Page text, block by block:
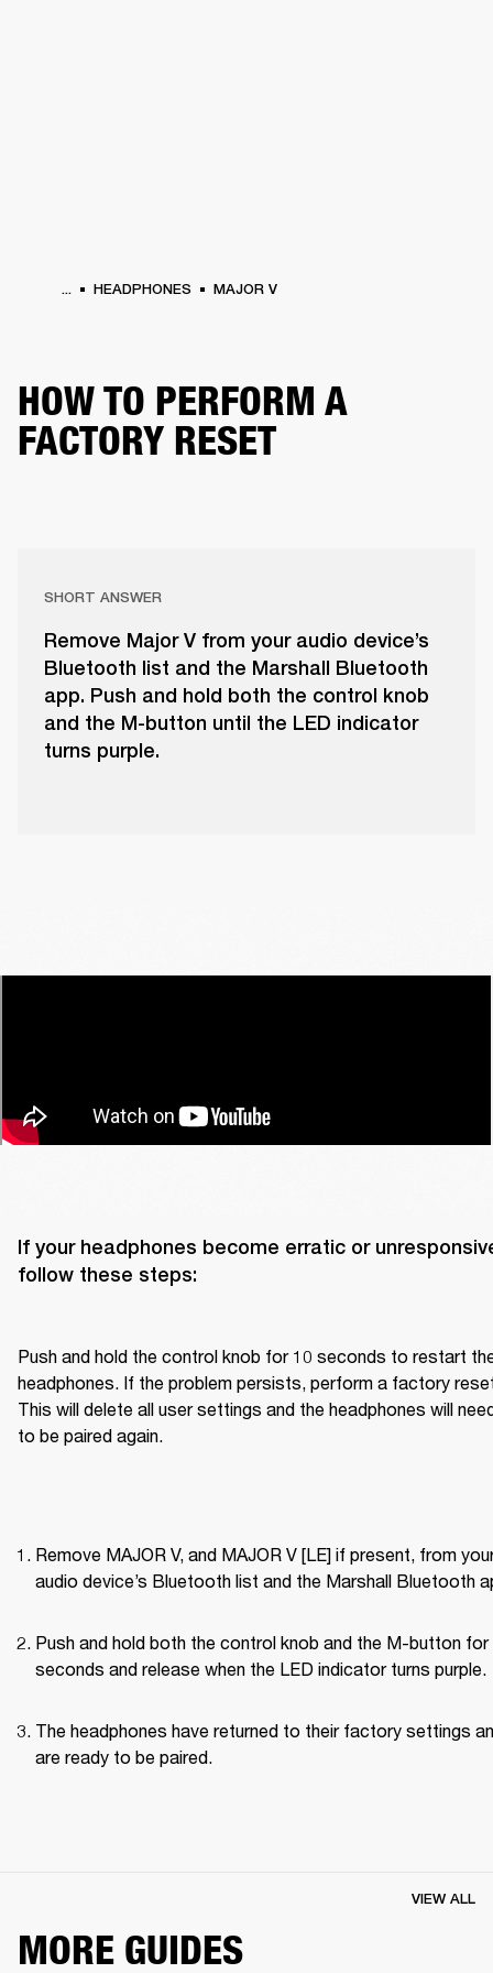
... HEADPHONES MAJOR V
HOW TO PERFORM A
FACTORY RESET
SHORT ANSWER
Remove Major V from your audio device’s
Bluetooth list and the Marshall Bluetooth
app. Push and hold both the control knob
and the M-button until the LED indicator
turns purple.
If your headphones become erratic or
follow these steps:
Push and hold the control knob for 10 seconds to restart
headphones. If the problem persists, perform a factory
This will delete all user settings and the headphones will
to be paired again.
Remove MAJOR V, and MAJOR V [LE] if present, from
audio device’s Bluetooth list and the Marshall Bluetooth
Push and hold both the control knob and the M-button for
seconds and release when the LED indicator turns purple.
The headphones have returned to their factory settings
are ready to be paired.
MORE GUIDES
VIEW ALL